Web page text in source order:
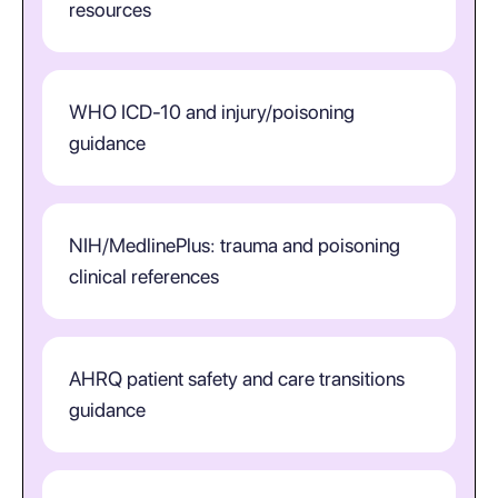
resources
WHO ICD-10 and injury/poisoning
guidance
NIH/MedlinePlus: trauma and poisoning
clinical references
AHRQ patient safety and care transitions
guidance